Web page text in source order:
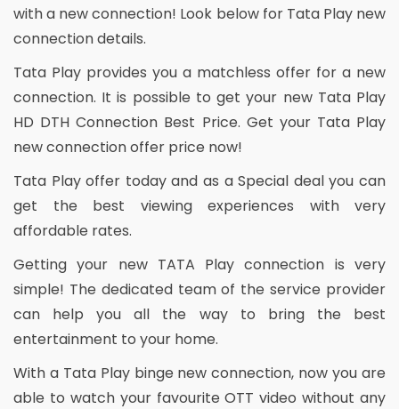
with a new connection! Look below for Tata Play new
connection details.
Tata Play provides you a matchless offer for a new
connection. It is possible to get your new Tata Play
HD DTH Connection Best Price. Get your Tata Play
new connection offer price now!
Tata Play offer today and as a Special deal you can
get the best viewing experiences with very
affordable rates.
Getting your new TATA Play connection is very
simple! The dedicated team of the service provider
can help you all the way to bring the best
entertainment to your home.
With a Tata Play binge new connection, now you are
able to watch your favourite OTT video without any